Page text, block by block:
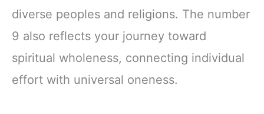
diverse peoples and religions. The number
9 also reflects your journey toward
spiritual wholeness, connecting individual
effort with universal oneness.